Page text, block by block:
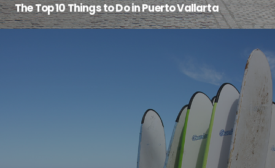
The Top 10 Things to Do in Puerto Vallarta